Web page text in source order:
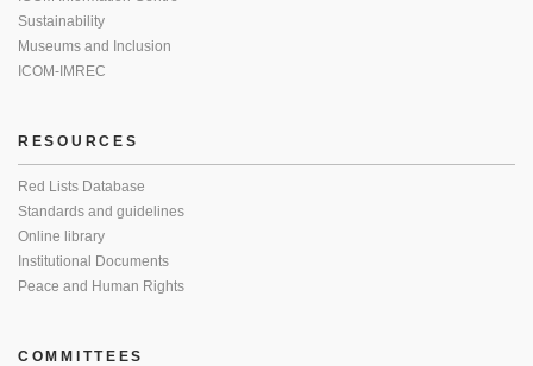
Sustainability
Museums and Inclusion
ICOM-IMREC
RESOURCES
Red Lists Database
Standards and guidelines
Online library
Institutional Documents
Peace and Human Rights
COMMITTEES